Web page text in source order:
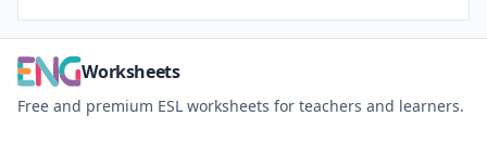
Worksheets
Free and premium ESL worksheets for teachers and learners.